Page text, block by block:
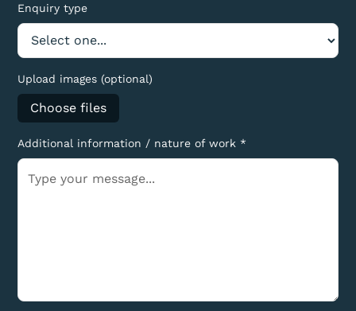
Enquiry type
Upload images (optional)
Choose files
Additional information / nature of work *